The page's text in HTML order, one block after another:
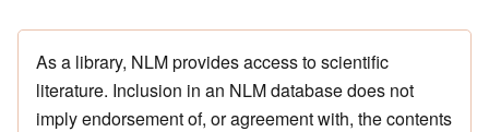
As a library, NLM provides access to scientific
literature. Inclusion in an NLM database does not
imply endorsement of, or agreement with, the contents